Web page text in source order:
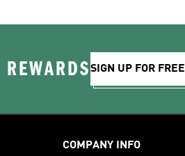
SIGN UP FOR FREE
COMPANY INFO